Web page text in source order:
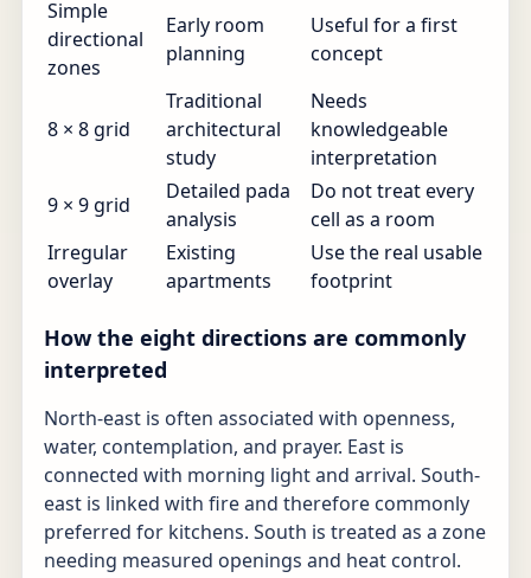
Simple
directional
zones
Early room
planning
Useful for a first
concept
8 × 8 grid
Traditional
architectural
study
Needs
knowledgeable
interpretation
9 × 9 grid
Detailed pada
analysis
Do not treat every
cell as a room
Irregular
overlay
Existing
apartments
Use the real usable
footprint
How the eight directions are commonly
interpreted
North-east is often associated with openness,
water, contemplation, and prayer. East is
connected with morning light and arrival. South-
east is linked with fire and therefore commonly
preferred for kitchens. South is treated as a zone
needing measured openings and heat control.